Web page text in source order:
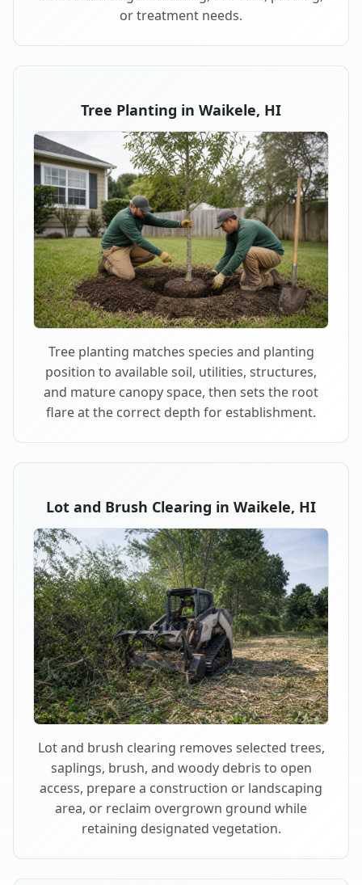
or treatment needs.
Tree Planting in Waikele, HI
Tree planting matches species and planting
position to available soil, utilities, structures,
and mature canopy space, then sets the root
flare at the correct depth for establishment.
Lot and Brush Clearing in Waikele, HI
Lot and brush clearing removes selected trees,
saplings, brush, and woody debris to open
access, prepare a construction or landscaping
area, or reclaim overgrown ground while
retaining designated vegetation.